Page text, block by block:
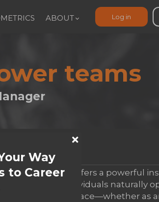
ABOUT Log in
teams
SUMMARY
ELM report offers a powerful
into how individuals naturally
in the workplace—whether as
Way
to Career